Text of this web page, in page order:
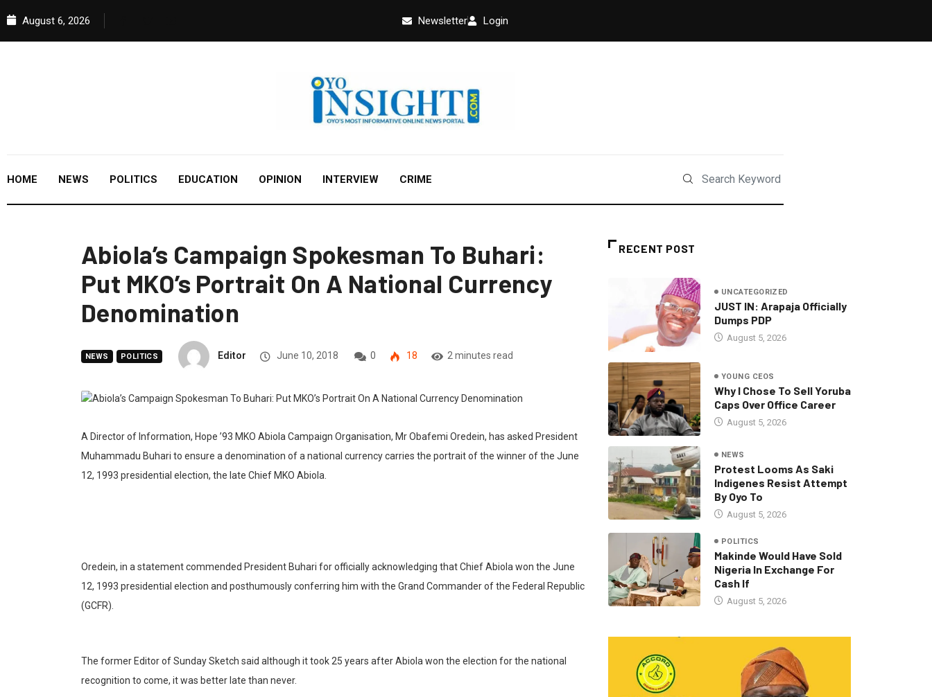
August 6, 2026 Newsletter Login
HOME NEWS POLITICS EDUCATION OPINION INTERVIEW CRIME
Abiola’s Campaign Spokesman To Buhari:
Put MKO’s Portrait On A National Currency
Denomination
NEWS POLITICS Editor June 10, 2018 0 18 2 minutes read
A Director of Information, Hope ’93 MKO Abiola Campaign Organisation, Mr Obafemi Oredein, has asked President
Muhammadu Buhari to ensure a denomination of a national currency carries the portrait of the winner of the June
12, 1993 presidential election, the late Chief MKO Abiola.
Oredein, in a statement commended President Buhari for officially acknowledging that Chief Abiola won the June
12, 1993 presidential election and posthumously conferring him with the Grand Commander of the Federal Republic
(GCFR).
The former Editor of Sunday Sketch said although it took 25 years after Abiola won the election for the national
recognition to come, it was better late than never.
RECENT POST
UNCATEGORIZED
JUST IN: Arapaja Officially
Dumps PDP
August 5, 2026
YOUNG CEOS
Why I Chose To Sell Yoruba
Caps Over Office Career
August 5, 2026
NEWS
Protest Looms As Saki
Indigenes Resist Attempt
By Oyo To
August 5, 2026
POLITICS
Makinde Would Have Sold
Nigeria In Exchange For
Cash If
August 5, 2026